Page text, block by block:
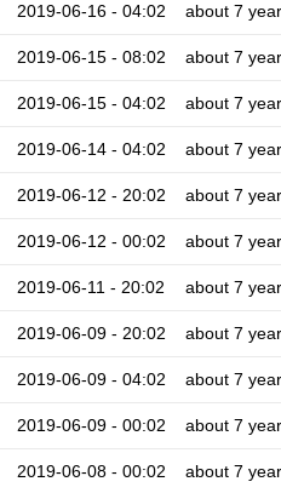
2019-06-16 - 04:02 about 7
2019-06-15 - 08:02 about 7
2019-06-15 - 04:02 about 7
2019-06-14 - 04:02 about 7
2019-06-12 - 20:02 about 7
2019-06-12 - 00:02 about 7
2019-06-11 - 20:02 about 7
2019-06-09 - 20:02 about 7
2019-06-09 - 04:02 about 7
2019-06-09 - 00:02 about 7
2019-06-08 - 00:02 about 7